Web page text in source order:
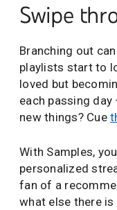
Swipe
Branching out
playlists start to
loved but
each passing
new things? Cue
With Samples,
personalized
fan of a
what else there